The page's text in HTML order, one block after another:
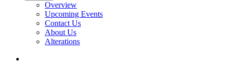
Overview
Upcoming Events
Contact Us
About Us
Alterations